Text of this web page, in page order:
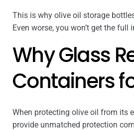
This is why olive oil storage
Even worse, you won’t get the
Why Glass
Containers
When protecting olive oil from its
provide unmatched protection